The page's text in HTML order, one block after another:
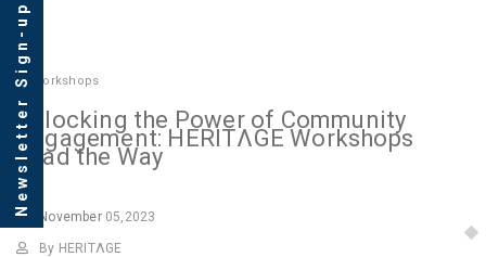
In Workshops
Unlocking the Power of Community
Engagement: HERITΛGE Workshops
Lead the Way
November05,2023
By HERITΛGE
Newsletter Sign-up